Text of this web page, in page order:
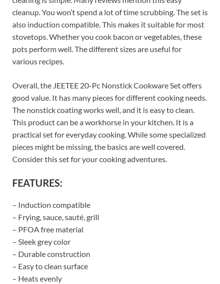
cleanup. You won’t spend a lot of time scrubbing. The set is
also induction compatible. This makes it suitable for most
stovetops. Whether you cook bacon or vegetables, these
pots perform well. The different sizes are useful for
various recipes.
Overall, the JEETEE 20-Pc Nonstick Cookware Set offers
good value. It has many pieces for different cooking needs.
The nonstick coating works well, and it is easy to clean.
This product can be a workhorse in your kitchen. It is a
practical set for everyday cooking. While some specialized
pieces might be missing, the basics are well covered.
Consider this set for your cooking adventures.
FEATURES:
– Induction compatible
– Frying, sauce, sauté, grill
– PFOA free material
– Sleek grey color
– Durable construction
– Easy to clean surface
– Heats evenly